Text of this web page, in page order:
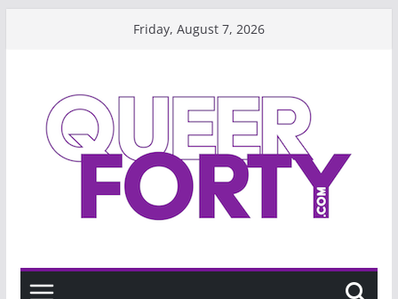
Friday, August 7, 2026